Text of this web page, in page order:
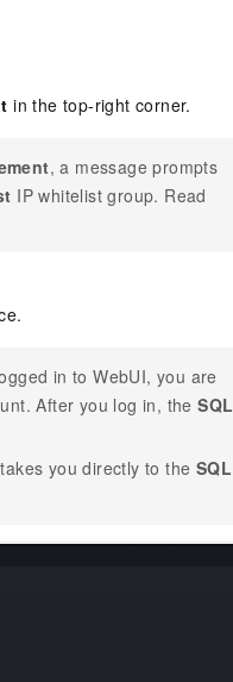
in the top-right corner.
, a message prompts
IP whitelist group. Read
in to WebUI, you are
After you log in, theSQL
you directly to the SQL